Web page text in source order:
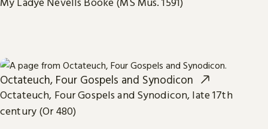
Octateuch, Four Gospels and Synodicon
Octateuch, Four Gospels and Synodicon, late 17th
century (Or 480)